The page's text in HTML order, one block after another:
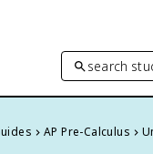
search
AP Pre-Calculus